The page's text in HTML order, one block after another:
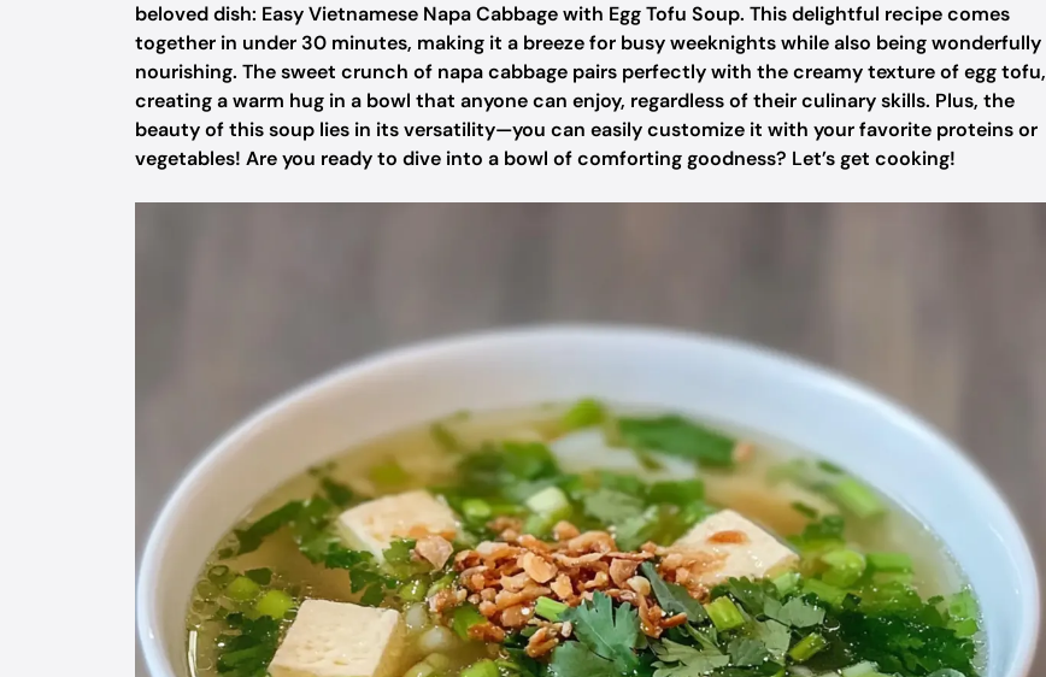
beloved dish: Easy Vietnamese Napa Cabbage with Egg Tofu Soup. This delightful recipe comes
together in under 30 minutes, making it a breeze for busy weeknights while also being wonderfully
nourishing. The sweet crunch of napa cabbage pairs perfectly with the creamy texture of egg tofu,
creating a warm hug in a bowl that anyone can enjoy, regardless of their culinary skills. Plus, the
beauty of this soup lies in its versatility—you can easily customize it with your favorite proteins or
vegetables! Are you ready to dive into a bowl of comforting goodness? Let’s get cooking!